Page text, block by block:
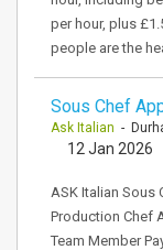
per hour, plus
people are the
Sous Chef
Ask Italian -
12 Jan 2026
ASK Italian Sous
Production Chef
Team Member